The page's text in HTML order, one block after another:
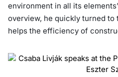
environment in all its
overview, he quickly turned to
helps the efficiency of